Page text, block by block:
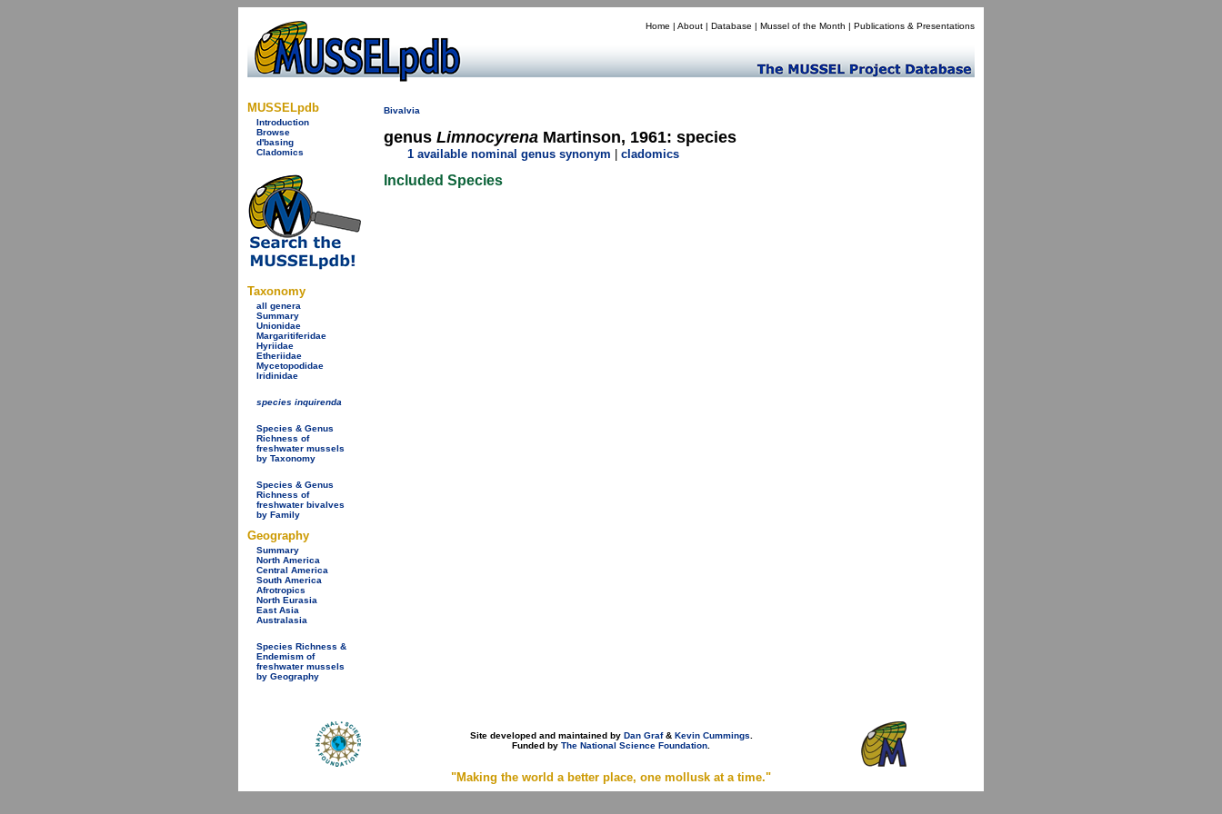
Home | About | Database | Mussel of the Month | Publications & Presentations
MUSSELpdb
Introduction
Browse
d'basing
Cladomics
Taxonomy
all genera
Summary
Unionidae
Margaritiferidae
Hyriidae
Etheriidae
Mycetopodidae
Iridinidae
species inquirenda
Species & Genus
Richness of
freshwater mussels
by Taxonomy
Species & Genus
Richness of
freshwater bivalves
by Family
Geography
Summary
North America
Central America
South America
Afrotropics
North Eurasia
East Asia
Australasia
Species Richness &
Endemism of
freshwater mussels
by Geography
Bivalvia
genus Limnocyrena Martinson, 1961: species
1 available nominal genus synonym cladomics
Included Species
Site developed and maintained by Dan Graf& Kevin Cummings.
Funded by The National Science Foundation.
"Making the world a better place, one mollusk at a time."